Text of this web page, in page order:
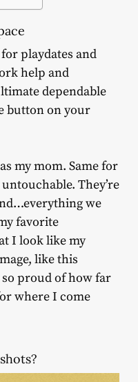
playdates and
help and
dependable
button on your
my mom. Same for
They’re
we
favorite
I look like my
like this
proud of how far
where I come